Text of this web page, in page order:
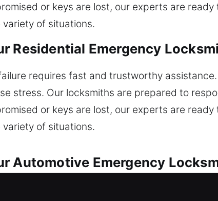
or keys are lost, our experts are
of situations.
Residential Emergency
requires fast and trustworthy
stress. Our locksmiths are prepared to
or keys are lost, our experts are
of situations.
Automotive Emergency